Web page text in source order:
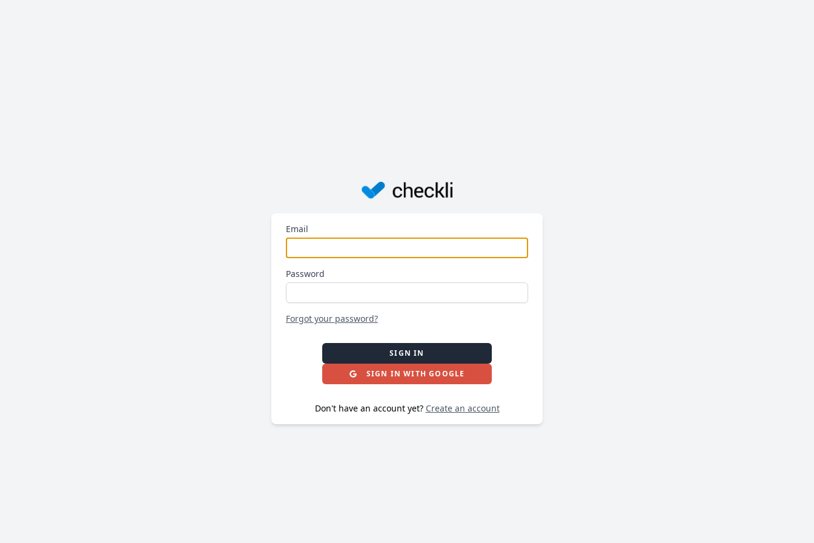
Email
Password
Forgot your password?
SIGN IN
SIGN IN WITH GOOGLE
Don't have an account yet? Create an account